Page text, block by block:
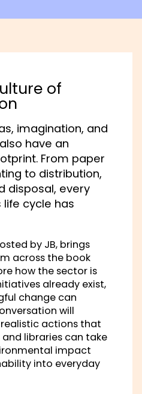
of
imagination, and
have an
From paper
to distribution,
disposal, every
life cycle has
by JB, brings
across the book
how the sector is
already exist,
change can
will
actions that
and libraries can take
impact
into everyday